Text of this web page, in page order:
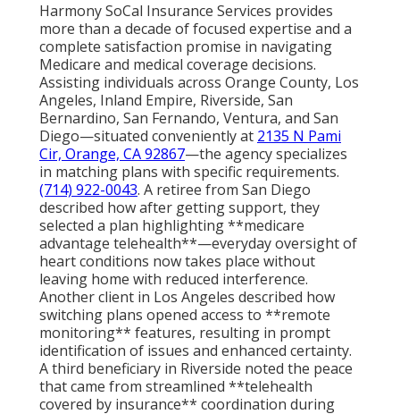
Harmony SoCal Insurance Services provides
more than a decade of focused expertise and a
complete satisfaction promise in navigating
Medicare and medical coverage decisions.
Assisting individuals across Orange County, Los
Angeles, Inland Empire, Riverside, San
Bernardino, San Fernando, Ventura, and San
Diego—situated conveniently at 2135 N Pami
Cir, Orange, CA 92867—the agency specializes
in matching plans with specific requirements.
(714) 922-0043. A retiree from San Diego
described how after getting support, they
selected a plan highlighting **medicare
advantage telehealth**—everyday oversight of
heart conditions now takes place without
leaving home with reduced interference.
Another client in Los Angeles described how
switching plans opened access to **remote
monitoring** features, resulting in prompt
identification of issues and enhanced certainty.
A third beneficiary in Riverside noted the peace
that came from streamlined **telehealth
covered by insurance** coordination during